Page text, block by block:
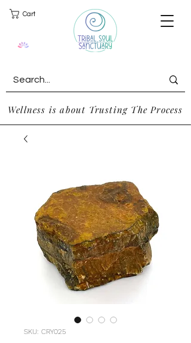
Cart
Wellness is about Trusting The Process
SKU: CRY025